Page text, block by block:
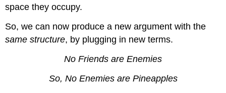
space they occupy.
So, we can now produce a new argument with the
same structure, by plugging in new terms.
No Friends are Enemies
So, No Enemies are Pineapples